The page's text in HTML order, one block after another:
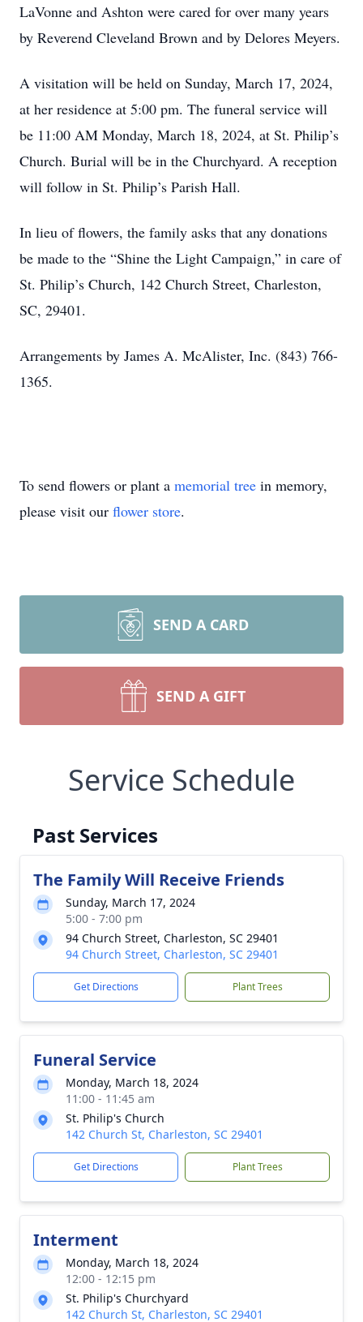
LaVonne and Ashton were cared for over many years
by Reverend Cleveland Brown and by Delores Meyers.
A visitation will be held on Sunday, March 17, 2024,
at her residence at 5:00 pm. The funeral service will
be 11:00 AM Monday, March 18, 2024, at St. Philip’s
Church. Burial will be in the Churchyard. A reception
will follow in St. Philip’s Parish Hall.
In lieu of flowers, the family asks that any donations
be made to the “Shine the Light Campaign,” in care of
St. Philip’s Church, 142 Church Street, Charleston,
SC, 29401.
Arrangements by James A. McAlister, Inc. (843) 766-
1365.
To send flowers or plant a memorial tree in memory,
please visit our flower store.
SEND A CARD
SEND A GIFT
Service Schedule
Past Services
The Family Will Receive Friends
Sunday, March 17, 2024
5:00 - 7:00 pm
94 Church Street, Charleston, SC 29401
94 Church Street, Charleston, SC 29401
Get Directions Plant Trees
Funeral Service
Monday, March 18, 2024
11:00 - 11:45 am
St. Philip's Church
142 Church St, Charleston, SC 29401
Get Directions Plant Trees
Interment
Monday, March 18, 2024
12:00 - 12:15 pm
St. Philip's Churchyard
142 Church St, Charleston, SC 29401